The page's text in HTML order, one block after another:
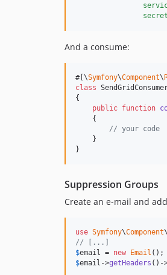
secret
And a consume:
#[\Symfony\Component\
class
{
public function
    {
// your code
    }
}
Suppression Groups
Create an e-mail and
use Symfony\Component\
// [...]
$email = new Email
$email ->getHeaders ()-